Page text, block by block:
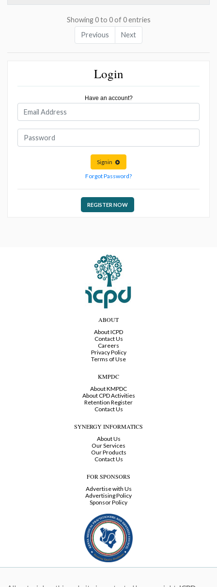
Showing 0 to 0 of 0 entries
Previous
Next
Login
Have an account?
Signin
Forgot Password?
REGISTER NOW
ABOUT
About ICPD
Contact Us
Careers
Privacy Policy
Terms of Use
KMPDC
About KMPDC
About CPD Activities
Retention Register
Contact Us
SYNERGY INFORMATICS
About Us
Our Services
Our Products
Contact Us
FOR SPONSORS
Advertise with Us
Advertising Policy
Sponsor Policy